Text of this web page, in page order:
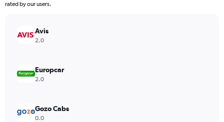
rated by our users.
Avis
2.0
Europcar
2.0
Gozo Cabs
0.0